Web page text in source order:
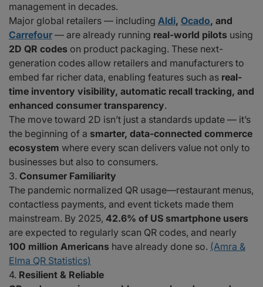
management in decades.
Major global retailers — including Aldi, Ocado, and
Carrefour — are already running real-world pilots using
2D QR codes on product packaging. These next-
generation codes allow retailers and manufacturers to
embed far richer data, enabling features such as real-
time inventory visibility, automatic recall tracking, and
enhanced consumer transparency.
The move toward 2D isn’t just a standards update — it’s
the beginning of a smarter, data-connected commerce
ecosystem where every scan delivers value not only to
businesses but also to consumers.
Consumer Familiarity
The pandemic normalized QR usage—restaurant menus,
contactless payments, and event tickets made them
mainstream. By 2025, 42.6% of US smartphone users
are expected to regularly scan QR codes, and nearly
100 million Americans have already done so. (Amra &
Elma QR Statistics)
Resilient & Reliable